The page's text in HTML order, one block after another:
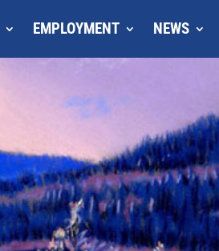
EMPLOYMENT NEWS